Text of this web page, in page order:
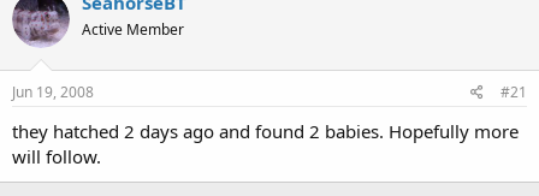
e
a
d
s
t
r
t
e
r
t
a
Active Member
Jun 19, 2008 #21
they hatched 2 days ago and found 2 babies. Hopefully more
will follow.